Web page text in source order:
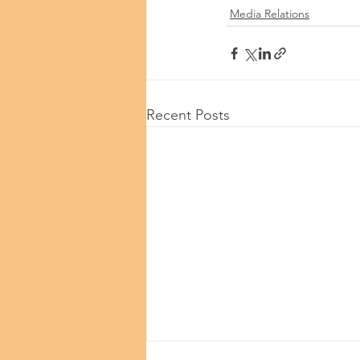
Media Relations
Recent Posts